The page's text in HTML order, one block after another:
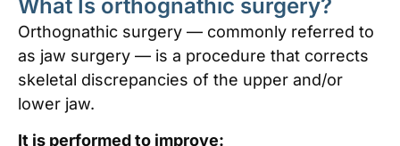
What Is orthognathic surgery?
Orthognathic surgery — commonly referred to
as jaw surgery — is a procedure that corrects
skeletal discrepancies of the upper and/or
lower jaw.
It is performed to improve: